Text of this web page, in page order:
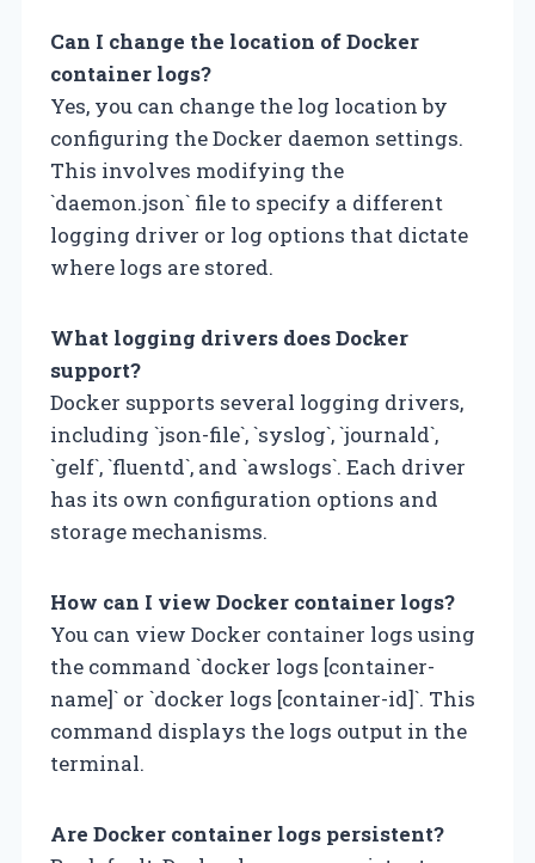
Can I change the location of Docker
container logs?
Yes, you can change the log location by
configuring the Docker daemon settings.
This involves modifying the
`daemon.json` file to specify a different
logging driver or log options that dictate
where logs are stored.
What logging drivers does Docker
support?
Docker supports several logging drivers,
including `json-file`, `syslog`, `journald`,
`gelf`, `fluentd`, and `awslogs`. Each driver
has its own configuration options and
storage mechanisms.
How can I view Docker container logs?
You can view Docker container logs using
the command `docker logs [container-
name]` or `docker logs [container-id]`. This
command displays the logs output in the
terminal.
Are Docker container logs persistent?